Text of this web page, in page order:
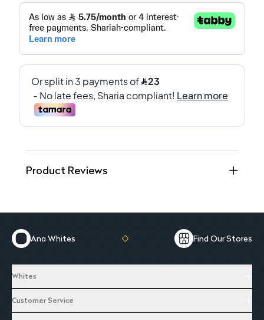
Product Reviews
Ana Whites Find Our Stores
Whites
Customer Service